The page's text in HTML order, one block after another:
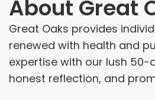
About Great
Great Oaks provides
renewed with health and
expertise with our lush
honest reflection, and